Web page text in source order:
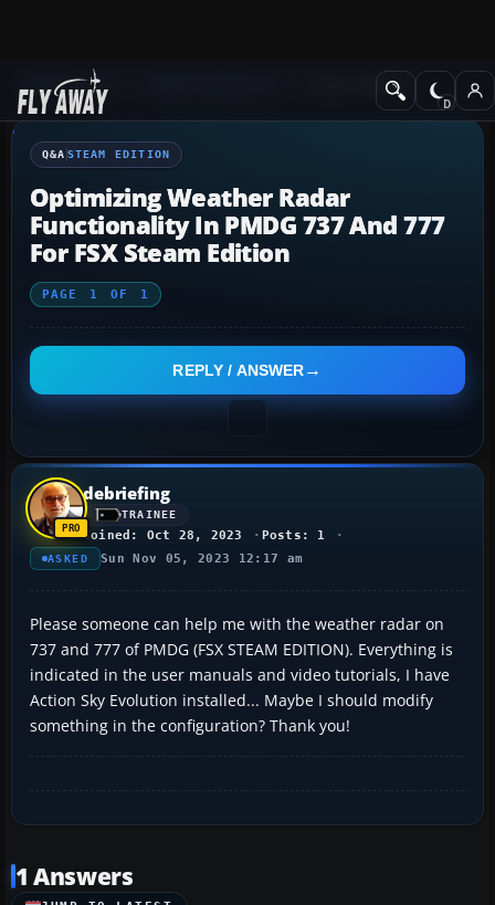
Q&A Forum Steam Edition
Q&A STEAM EDITION
Optimizing Weather Radar
Functionality In PMDG 737 And 777
For FSX Steam Edition
PAGE 1 OF 1
REPLY / ANSWER
debriefing
TRAINEE
Joined: Oct 28, 2023 Posts: 1
ASKED Sun Nov 05, 2023 12:17 am
Please someone can help me with the weather radar on
737 and 777 of PMDG (FSX STEAM EDITION). Everything is
indicated in the user manuals and video tutorials, I have
Action Sky Evolution installed... Maybe I should modify
something in the configuration? Thank you!
1 Answers